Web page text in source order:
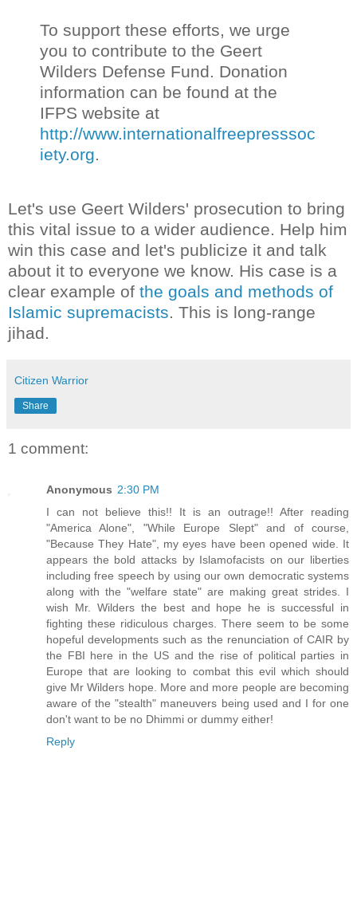
To support these efforts, we urge
you to contribute to the Geert
Wilders Defense Fund. Donation
information can be found at the
IFPS website at
http://www.internationalfreepresssoc
iety.org.
Let's use Geert Wilders' prosecution to bring
this vital issue to a wider audience. Help him
win this case and let's publicize it and talk
about it to everyone we know. His case is a
clear example of the goals and methods of
Islamic supremacists. This is long-range
jihad.
Citizen Warrior
Share
1 comment:
Anonymous 2:30 PM
I can not believe this!! It is an outrage!! After reading
"America Alone", "While Europe Slept" and of course,
"Because They Hate", my eyes have been opened wide. It
appears the bold attacks by Islamofacists on our liberties
including free speech by using our own democratic systems
along with the "welfare state" are making great strides. I
wish Mr. Wilders the best and hope he is successful in
fighting these ridiculous charges. There seem to be some
hopeful developments such as the renunciation of CAIR by
the FBI here in the US and the rise of political parties in
Europe that are looking to combat this evil which should
give Mr Wilders hope. More and more people are becoming
aware of the "stealth" maneuvers being used and I for one
don't want to be no Dhimmi or dummy either!
Reply